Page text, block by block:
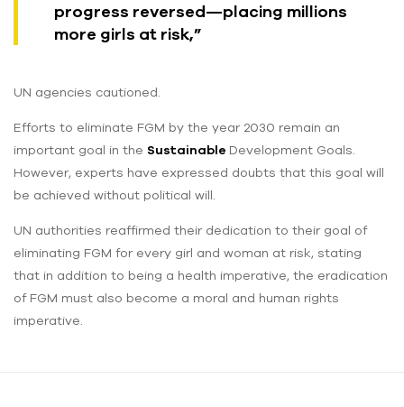
progress reversed—placing millions
more girls at risk,”
UN agencies cautioned.
Efforts to eliminate FGM by the year 2030 remain an
important goal in the Sustainable Development Goals.
However, experts have expressed doubts that this goal will
be achieved without political will.
UN authorities reaffirmed their dedication to their goal of
eliminating FGM for every girl and woman at risk, stating
that in addition to being a health imperative, the eradication
of FGM must also become a moral and human rights
imperative.